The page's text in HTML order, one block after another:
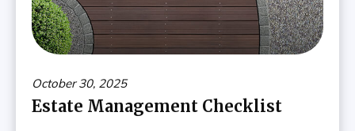
October 30, 2025
Estate Management Checklist